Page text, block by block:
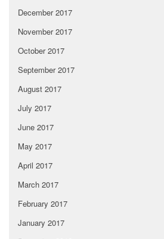
December 2017
November 2017
October 2017
September 2017
August 2017
July 2017
June 2017
May 2017
April 2017
March 2017
February 2017
January 2017